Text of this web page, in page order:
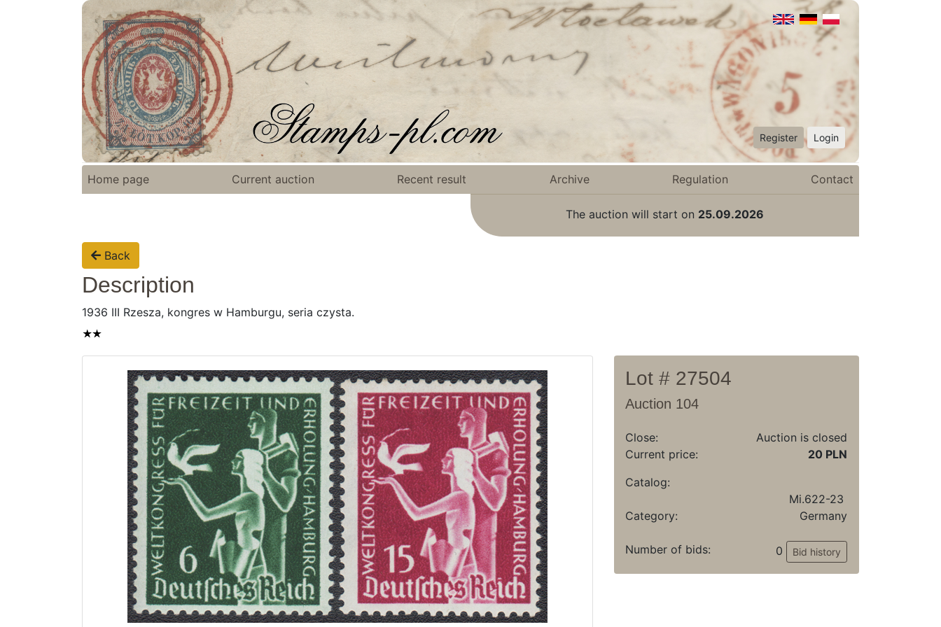
Register Login
Home page Current auction Recent result Archive Regulation Contact
The auction will start on 25.09.2026
Back
Description
1936 III Rzesza, kongres w Hamburgu, seria czysta.
Lot # 27504
Auction 104
Close:
Auction is closed
Current price:
20 PLN
Catalog:
Mi.622-23
Category:
Germany
Number of bids: 0 Bid history